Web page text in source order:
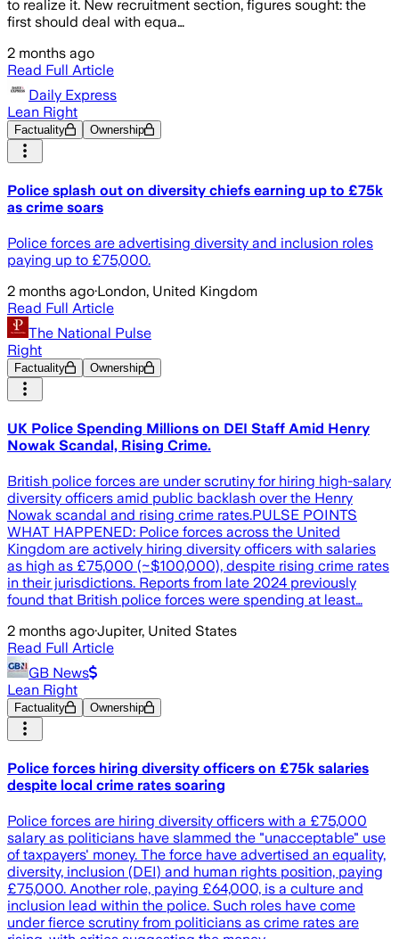
to realize it. New recruitment section, figures sought: the
first should deal with equa…
2 months ago
Read Full Article
Daily Express
Lean Right
Factuality Ownership
Police splash out on diversity chiefs earning up to £75k
as crime soars
Police forces are advertising diversity and inclusion roles
paying up to £75,000.
2 months ago·London, United Kingdom
Read Full Article
The National Pulse
Right
Factuality Ownership
UK Police Spending Millions on DEI Staff Amid Henry
Nowak Scandal, Rising Crime.
British police forces are under scrutiny for hiring high-salary
diversity officers amid public backlash over the Henry
Nowak scandal and rising crime rates.PULSE POINTS
WHAT HAPPENED: Police forces across the United
Kingdom are actively hiring diversity officers with salaries
as high as £75,000 (~$100,000), despite rising crime rates
in their jurisdictions. Reports from late 2024 previously
found that British police forces were spending at least…
2 months ago·Jupiter, United States
Read Full Article
GB News
Lean Right
Factuality Ownership
Police forces hiring diversity officers on £75k salaries
despite local crime rates soaring
Police forces are hiring diversity officers with a £75,000
salary as politicians have slammed the "unacceptable" use
of taxpayers' money. The force have advertised an equality,
diversity, inclusion (DEI) and human rights position, paying
£75,000. Another role, paying £64,000, is a culture and
inclusion lead within the police. Such roles have come
under fierce scrutiny from politicians as crime rates are